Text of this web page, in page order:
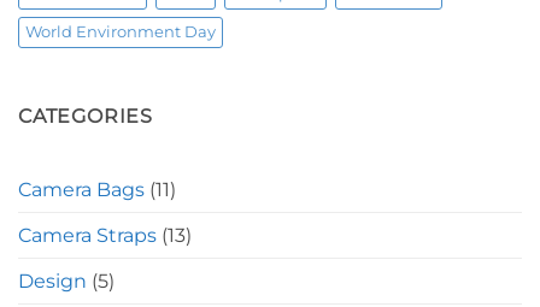
World Environment Day
CATEGORIES
Camera Bags (11)
Camera Straps (13)
Design (5)